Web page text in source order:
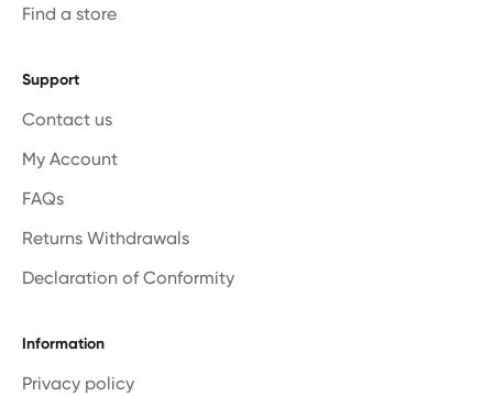
Find a store
Support
Contact us
My Account
FAQs
Returns Withdrawals
Declaration of Conformity
Information
Privacy policy